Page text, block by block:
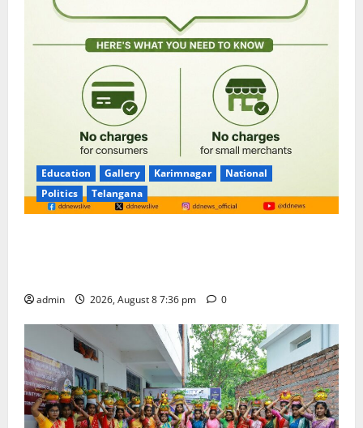
Education Gallery Karimnagar
National
Politics
Telangana
admin 2026, August 8 7:36 pm 0